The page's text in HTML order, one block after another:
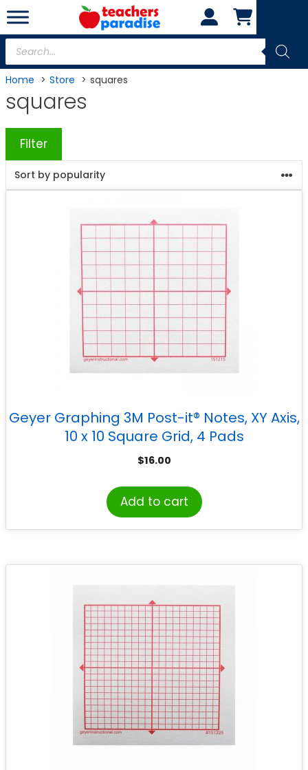
Skip
to
content
Products
search
Home Store squares
squares
Filter
Geyer Graphing 3M Post-it® Notes, XY Axis,
10 x 10 Square Grid, 4 Pads
$16.00
Add to cart